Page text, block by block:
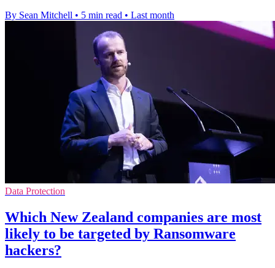
By Sean Mitchell • 5 min read • Last month
Data Protection
Which New Zealand companies are most
likely to be targeted by Ransomware
hackers?